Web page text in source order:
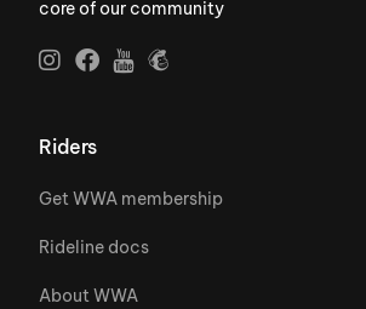
core of our community
Riders
Get WWA membership
Rideline docs
About WWA